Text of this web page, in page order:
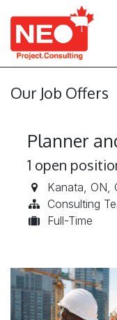
Skip to Content
Our Job Offers
Planner
1 open
Kanata, ON,
Consulting
Full-Time